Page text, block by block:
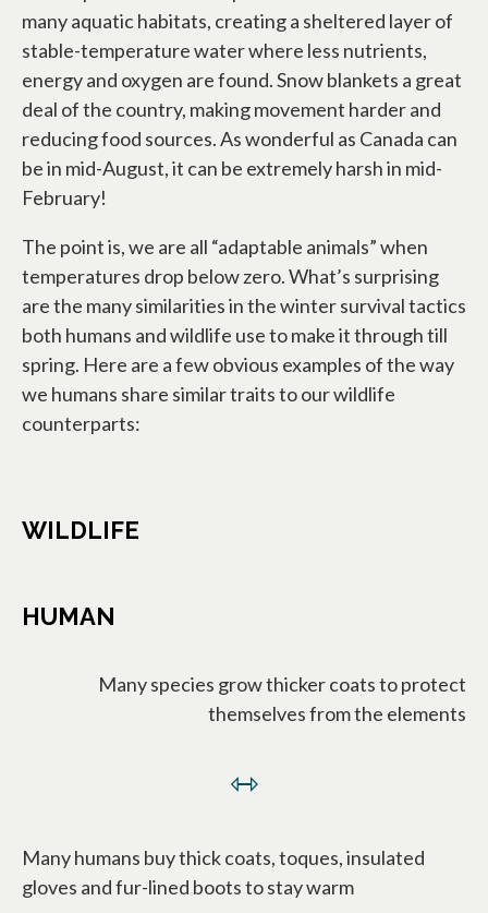
many aquatic habitats, creating a sheltered layer of
stable-temperature water where less nutrients,
energy and oxygen are found. Snow blankets a great
deal of the country, making movement harder and
reducing food sources. As wonderful as Canada can
be in mid-August, it can be extremely harsh in mid-
February!
The point is, we are all “adaptable animals” when
temperatures drop below zero. What’s surprising
are the many similarities in the winter survival tactics
both humans and wildlife use to make it through till
spring. Here are a few obvious examples of the way
we humans share similar traits to our wildlife
counterparts:
WILDLIFE
HUMAN
Many species grow thicker coats to protect
themselves from the elements
⇿
Many humans buy thick coats, toques, insulated
gloves and fur-lined boots to stay warm